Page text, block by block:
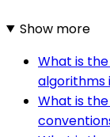
Show more
What is
algorithms
What is